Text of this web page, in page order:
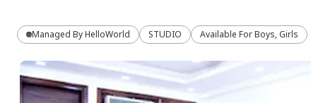
Managed ByHelloWorld STUDIO Available For Boys, Girls